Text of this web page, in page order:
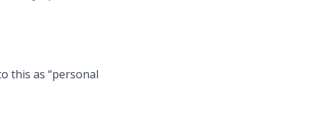
this as “personal